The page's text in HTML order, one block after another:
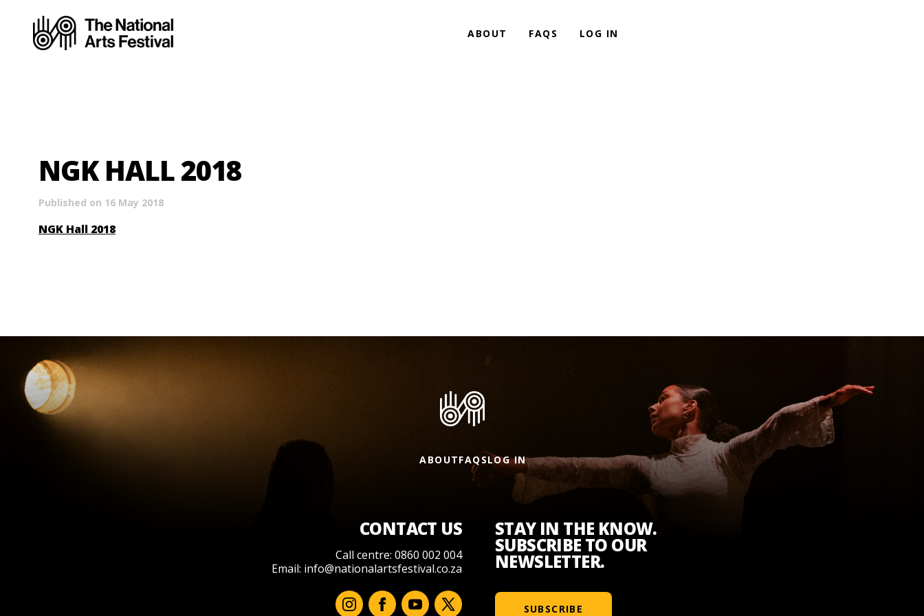
ABOUT FAQS LOG IN
NGK HALL 2018
Published on 16 May 2018
NGK Hall 2018
ABOUTFAQSLOG IN
CONTACT US
Call centre: 0860 002 004
Email: info@nationalartsfestival.co.za
STAY IN THE KNOW.
SUBSCRIBE TO OUR
NEWSLETTER.
SUBSCRIBE